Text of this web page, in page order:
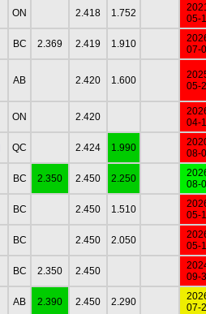
ON 2.418 1.752
05-
BC 2.369 2.419 1.910
07-
AB 2.420 1.600
05-
ON 2.420
04-
QC 2.424 1.990
08-
BC 2.350 2.450 2.250
08-
BC 2.450 1.510
05-
BC 2.450 2.050
05-
BC 2.350 2.450
09-
AB 2.390 2.450 2.290
07-